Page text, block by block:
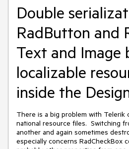
Double
RadButton and
Text and Image
localizable
inside the
There is a big problem with Telerik
national resource files. Switching
another and again sometimes
especially concerns RadCheckBox